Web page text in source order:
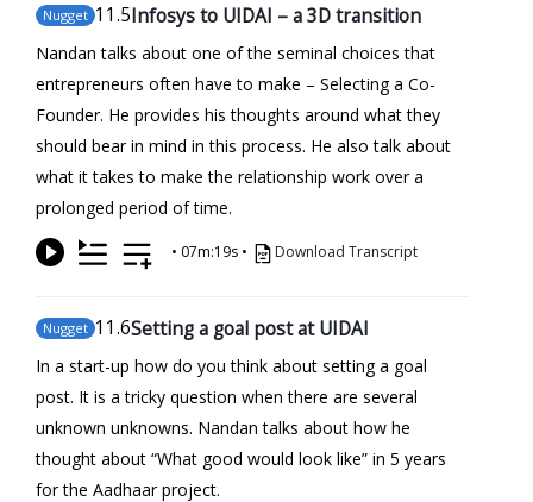
Nugget 11.5Infosys to UIDAI – a 3D transition
Nandan talks about one of the seminal choices that
entrepreneurs often have to make – Selecting a Co-
Founder. He provides his thoughts around what they
should bear in mind in this process. He also talk about
what it takes to make the relationship work over a
prolonged period of time.
• 07m:19s • Download Transcript
Nugget 11.6Setting a goal post at UIDAI
In a start-up how do you think about setting a goal
post. It is a tricky question when there are several
unknown unknowns. Nandan talks about how he
thought about “What good would look like” in 5 years
for the Aadhaar project.